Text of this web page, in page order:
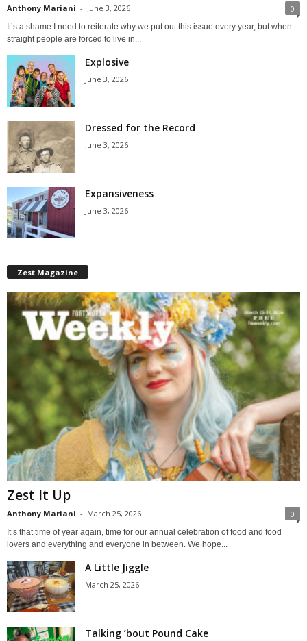
Anthony Mariani - June 3, 2026 0
It’s a shame I need to reiterate why we put out this issue every year, but when
straight people are forced to live in...
Explosive
June 3, 2026
Dressed for the Record
June 3, 2026
Expansiveness
June 3, 2026
Zest Magazine
Zest It Up
Anthony Mariani - March 25, 2026 0
It’s that time of year again, time for our annual celebration of food and food
lovers and everything and everyone in between. We hope...
A Little Jiggle
March 25, 2026
Talking ’bout Pound Cake